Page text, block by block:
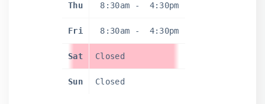
Thu 8:30am - 4:30pm
Fri 8:30am - 4:30pm
Sat Closed
Sun Closed